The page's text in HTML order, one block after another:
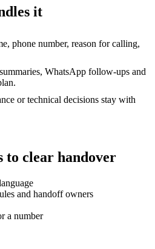
it
phone number, reason for calling,
WhatsApp follow-ups and
or technical decisions stay with
to clear handover
and handoff owners
a number